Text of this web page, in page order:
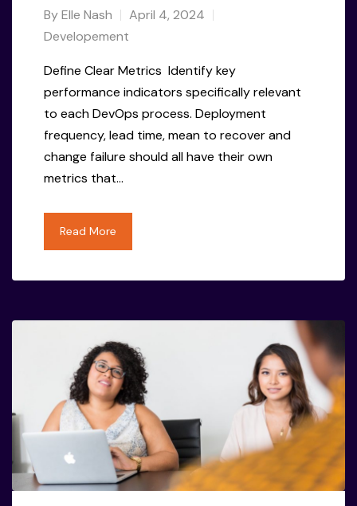
ByElle Nash
April 4, 2024
Developement
Define Clear Metrics Identify key
performance indicators specifically relevant
to each DevOps process. Deployment
frequency, lead time, mean to recover and
change failure should all have their own
metrics that…
Read More